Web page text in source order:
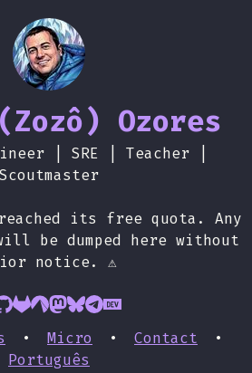
Ozores
| SRE | Teacher |
Scoutmaster
its free quota. Any
be dumped here without
notice. ⚠️
• Micro • Contact
•
Português